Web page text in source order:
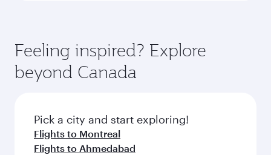
Feeling inspired? Explore
beyond Canada
Pick a city and start exploring!
Flights to Montreal
Flights to Ahmedabad